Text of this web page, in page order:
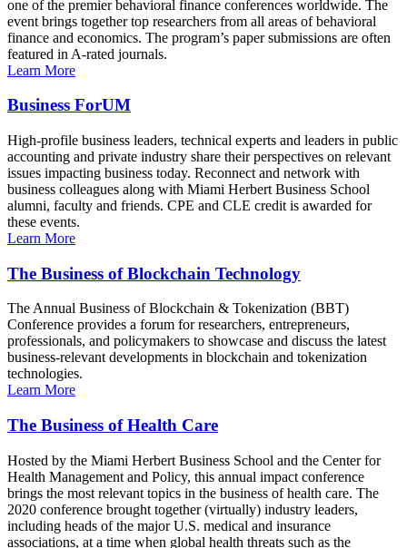
one of the premier behavioral finance conferences worldwide. The
event brings together top researchers from all areas of behavioral
finance and economics. The program’s paper submissions are often
featured in A-rated journals.
Learn More
Business ForUM
High-profile business leaders, technical experts and leaders in public
accounting and private industry share their perspectives on relevant
issues impacting business today. Reconnect and network with
business colleagues along with Miami Herbert Business School
alumni, faculty and friends. CPE and CLE credit is awarded for
these events.
Learn More
The Business of Blockchain Technology
The Annual Business of Blockchain & Tokenization (BBT)
Conference provides a forum for researchers, entrepreneurs,
professionals, and policymakers to showcase and discuss the latest
business-relevant developments in blockchain and tokenization
technologies.
Learn More
The Business of Health Care
Hosted by the Miami Herbert Business School and the Center for
Health Management and Policy, this annual impact conference
brings the most relevant topics in the business of health care. The
2020 conference brought together (virtually) industry leaders,
including heads of the major U.S. medical and insurance
associations, at a time when global health threats such as the